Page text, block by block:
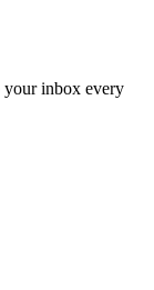
your inbox every